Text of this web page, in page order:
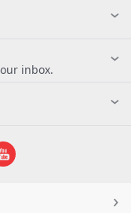
inbox.